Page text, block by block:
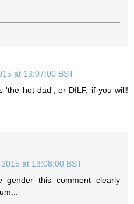
at 13:07:00 BST
'the hot dad', or DILF, if you will!
at 13:08:00 BST
this comment clearly